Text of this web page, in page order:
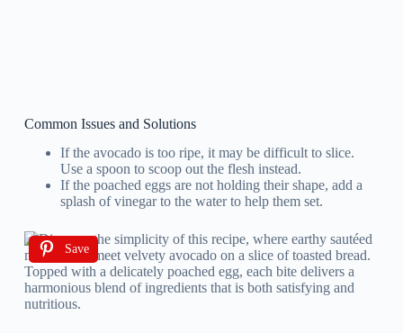
Common Issues and Solutions
If the avocado is too ripe, it may be difficult to slice.
Use a spoon to scoop out the flesh instead.
If the poached eggs are not holding their shape, add a
splash of vinegar to the water to help them set.
Save